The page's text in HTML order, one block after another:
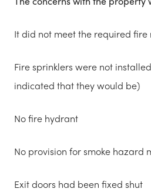
It did not meet the required fire
Fire sprinklers were not
indicated that they would be)
No fire hydrant
No provision for smoke hazard
Exit doors had been fixed shut